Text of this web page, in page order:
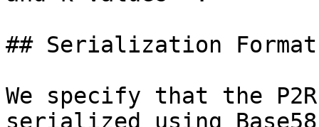
## Serialization Format
We specify that the
serialized using